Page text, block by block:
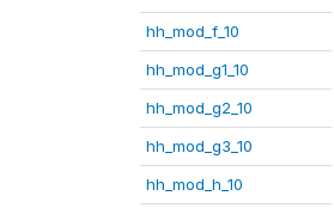
hh_mod_f_10
hh_mod_g1_10
hh_mod_g2_10
hh_mod_g3_10
hh_mod_h_10